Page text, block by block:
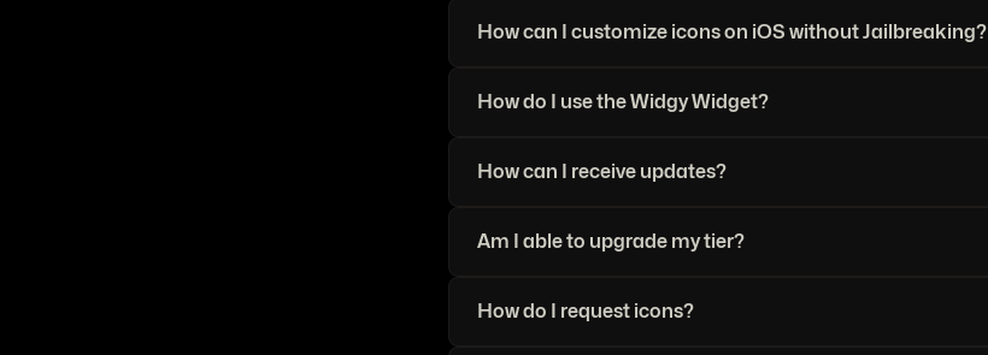
How can I customize icons on iOS without Jailbreaking?
How do I use the Widgy Widget?
How can I receive updates?
Am I able to upgrade my tier?
How do I request icons?